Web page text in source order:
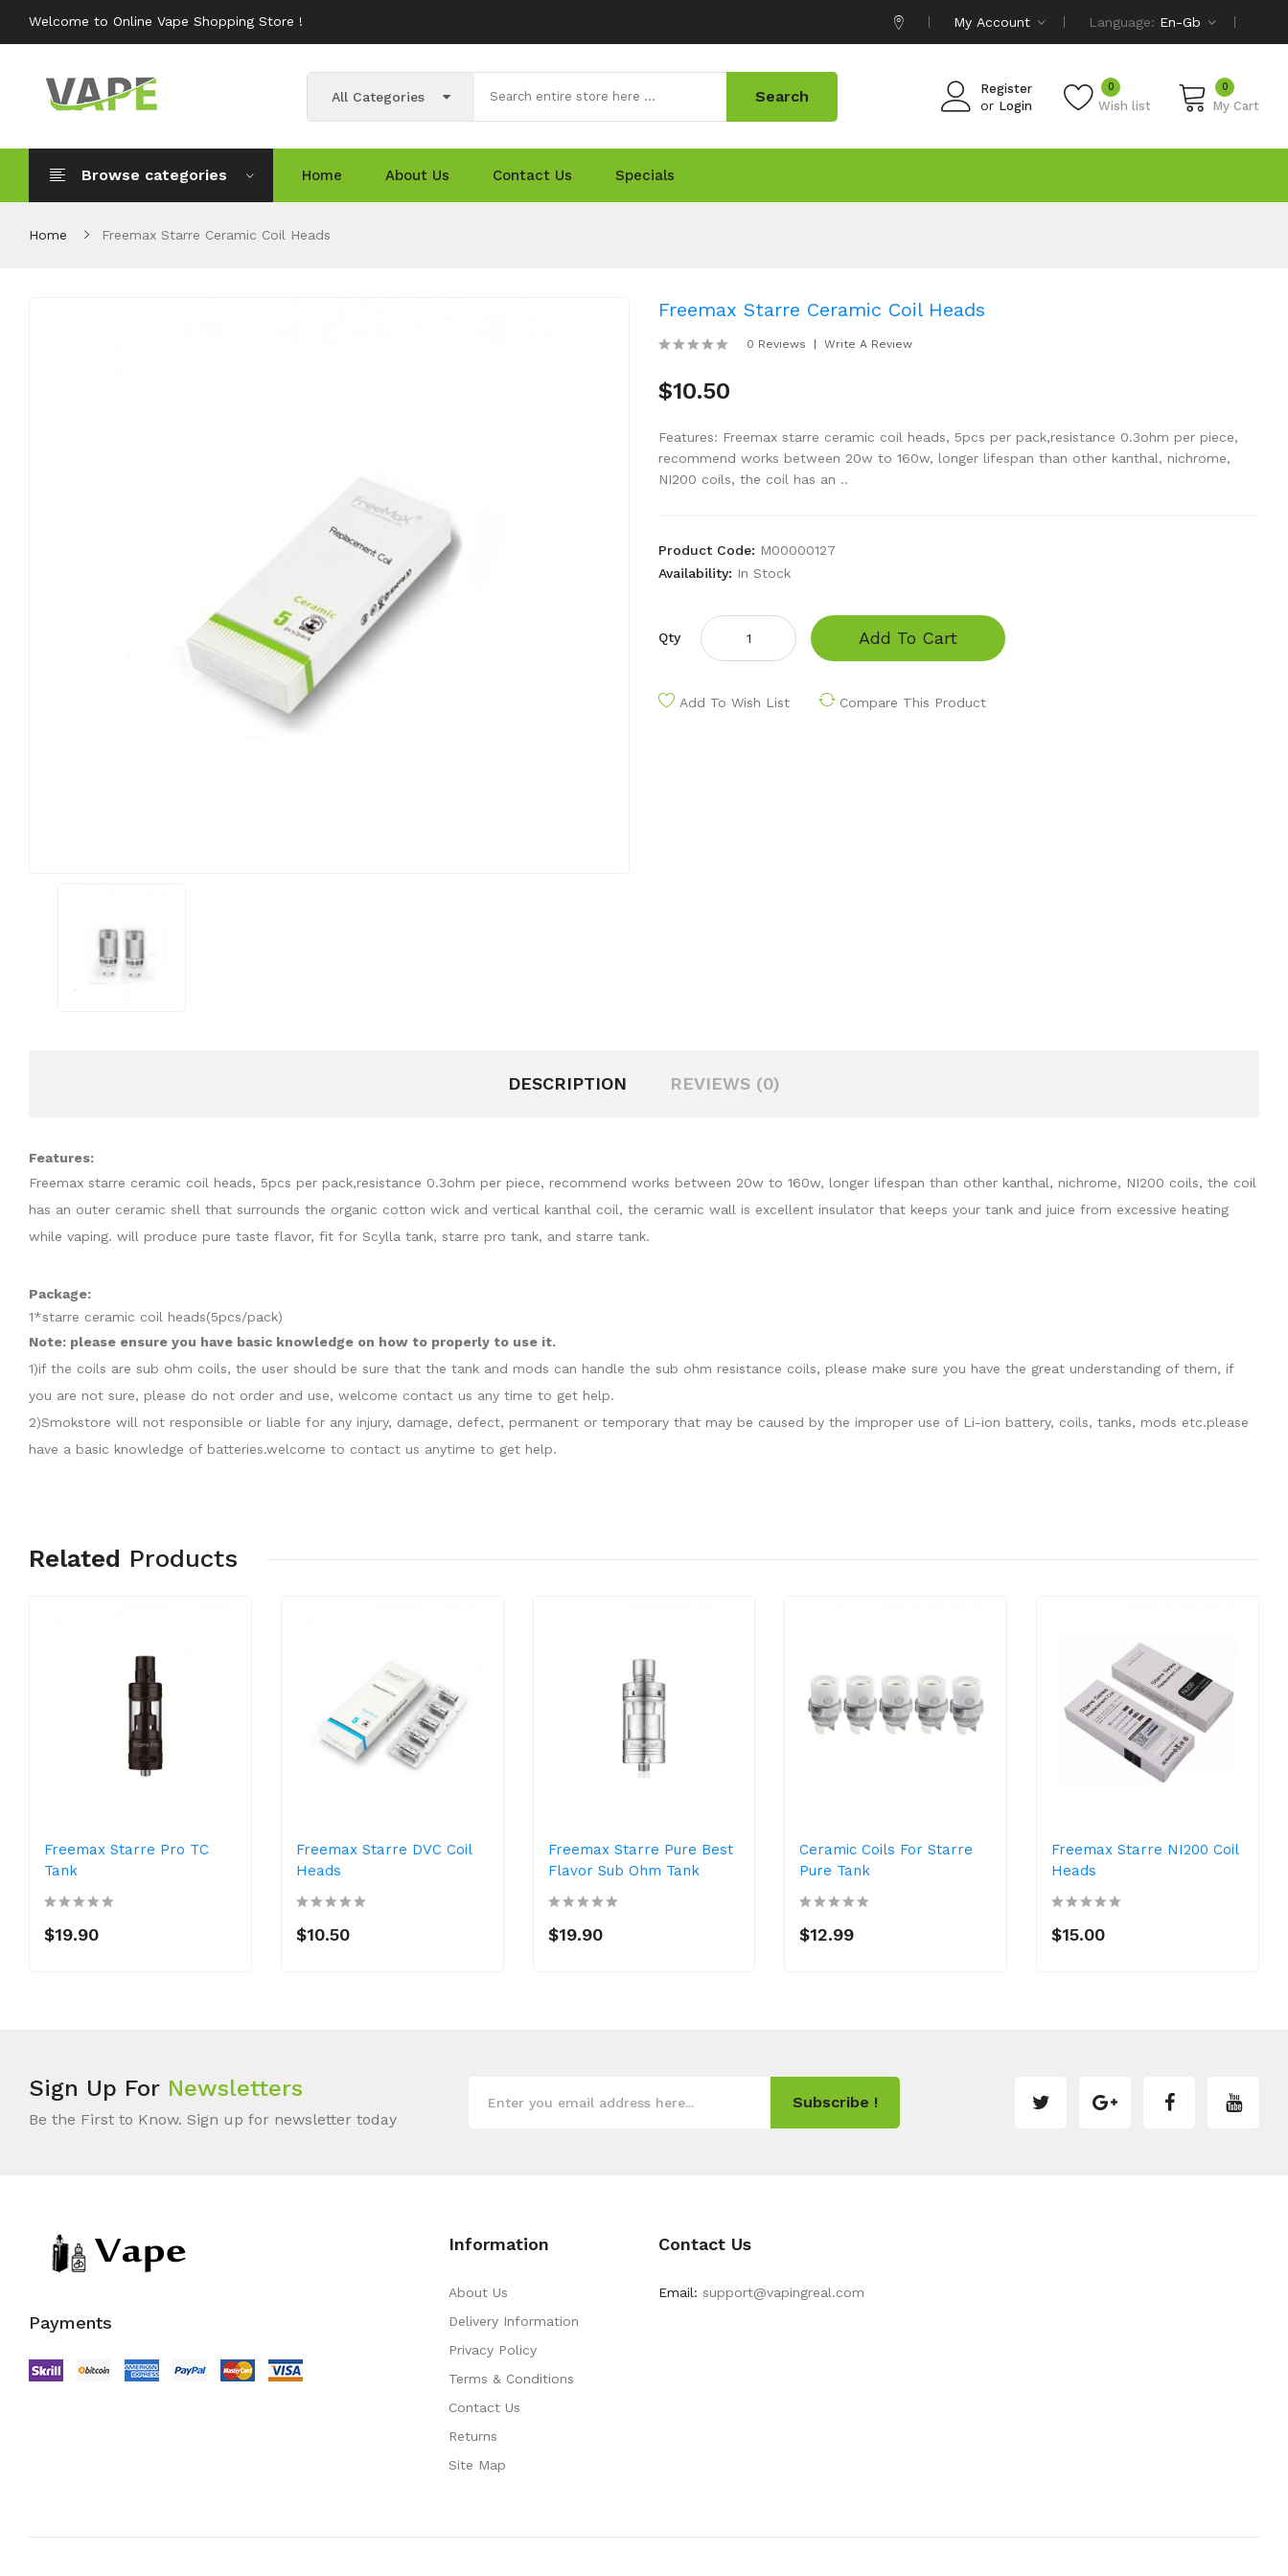
Welcome to Online Vape Shopping Store ! My Account Language: En-Gb
Register
or Login Wish list
0 0
My Cart
All Categories Search
Browse categories Home About Us Contact Us Specials
Home Freemax Starre Ceramic Coil Heads
Freemax Starre Ceramic Coil Heads
0 Reviews Write A Review
$10.50
Features: Freemax starre ceramic coil heads, 5pcs per pack,resistance 0.3ohm per piece,
recommend works between 20w to 160w, longer lifespan than other kanthal, nichrome,
NI200 coils, the coil has an ..
Product Code: M00000127
Availability: In Stock
Qty Add To Cart
Add To Wish List Compare This Product
DESCRIPTION REVIEWS (0)
Features:
Freemax starre ceramic coil heads, 5pcs per pack,resistance 0.3ohm per piece, recommend works between 20w to 160w, longer lifespan than other kanthal, nichrome, NI200 coils, the coil
has an outer ceramic shell that surrounds the organic cotton wick and vertical kanthal coil, the ceramic wall is excellent insulator that keeps your tank and juice from excessive heating
while vaping. will produce pure taste flavor, fit for Scylla tank, starre pro tank, and starre tank.
Package:
1*starre ceramic coil heads(5pcs/pack)
Note: please ensure you have basic knowledge on how to properly to use it.
1)if the coils are sub ohm coils, the user should be sure that the tank and mods can handle the sub ohm resistance coils, please make sure you have the great understanding of them, if
you are not sure, please do not order and use, welcome contact us any time to get help.
2)Smokstore will not responsible or liable for any injury, damage, defect, permanent or temporary that may be caused by the improper use of Li-ion battery, coils, tanks, mods etc.please
have a basic knowledge of batteries.welcome to contact us anytime to get help.
Related Products
Freemax Starre Pro TC
Tank
$19.90
Freemax Starre DVC Coil
Heads
$10.50
Freemax Starre Pure Best
Flavor Sub Ohm Tank
$19.90
Ceramic Coils For Starre
Pure Tank
$12.99
Freemax Starre NI200 Coil
Heads
$15.00
Sign Up For Newsletters
Be the First to Know. Sign up for newsletter today
Subscribe !
Payments
Information
About Us
Delivery Information
Privacy Policy
Terms & Conditions
Contact Us
Returns
Site Map
Contact Us
Email: support@vapingreal.com